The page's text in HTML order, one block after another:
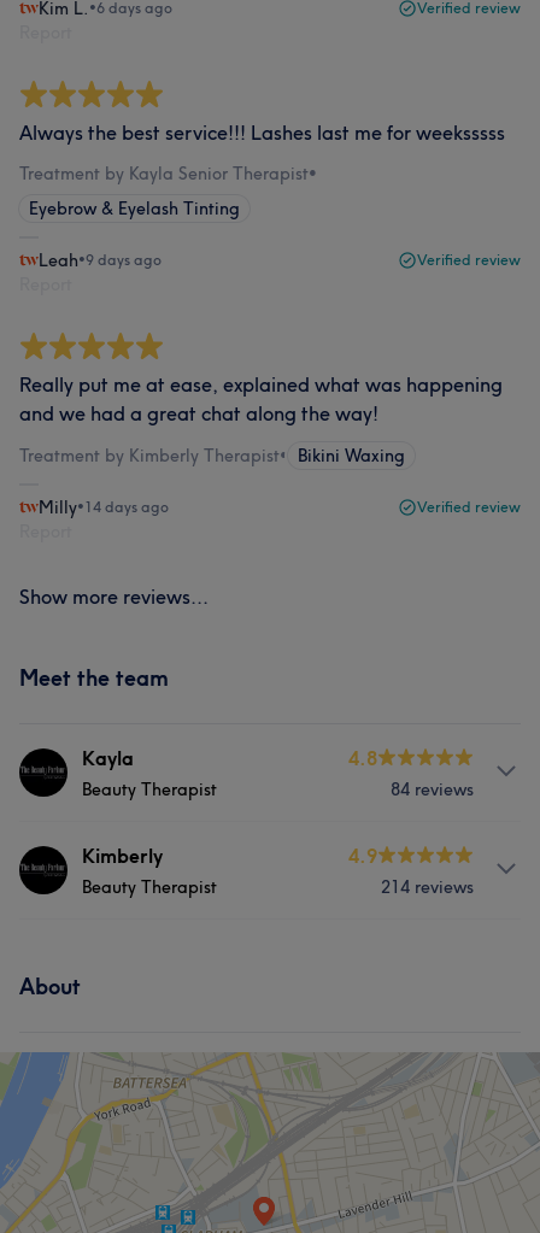
Kim L. •6 days ago Verified review
Always the best service!!! Lashes last me for weeksssss
Treatment by Kayla Senior Therapist•
Eyebrow & Eyelash Tinting
Leah•9 days ago Verified review
Really put me at ease, explained what was happening
and we had a great chat along the way!
Treatment by Kimberly Therapist• Bikini Waxing
Milly•14 days ago Verified review
Show more reviews...
Meet the team
Kayla
Beauty Therapist
4.8
84 reviews
ServicesKimberly
Beauty Therapist
4.9
214 reviews
Massage Hair removal
What our customers say about Kimberly
Exceptional
About